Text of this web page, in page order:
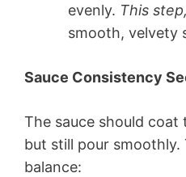
evenly. This step,
smooth, velvety
Sauce Consistency
The sauce should
but still pour smoothly.
balance: